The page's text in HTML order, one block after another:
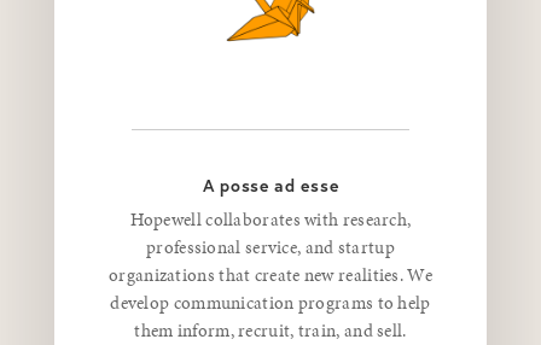
A posse ad esse
Hopewell collaborates with research,
professional service, and startup
organizations that create new realities. We
develop communication programs to help
them inform, recruit, train, and sell.